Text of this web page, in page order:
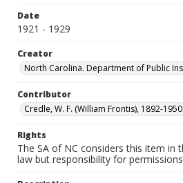
Iredell County, North Carolina, United
Columbus County, North Carolina,
Davidson County, North Carolina,
Edgecombe County, North Carolina,
Forsyth County, North Carolina,
Gaston County, North Carolina,
Date
1921 - 1929
Creator
North Carolina. Department of Public
Contributor
Credle, W. F. (William Frontis), 1892-1950.
Rights
The SA of NC considers this item in
law but responsibility for